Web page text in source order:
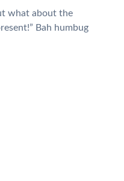
what about the
Bah humbug